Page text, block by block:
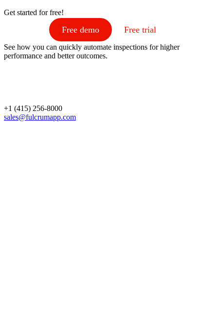
Get started for free!
Free demo Free trial
See how you can quickly automate inspections for higher
performance and better outcomes.
+1 (415) 256-8000
sales@fulcrumapp.com